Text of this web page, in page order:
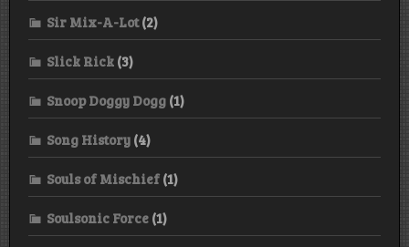
Sir Mix-A-Lot(2)
Slick Rick (3)
Snoop Doggy Dogg (1)
Song History (4)
Souls of Mischief (1)
Soulsonic Force (1)